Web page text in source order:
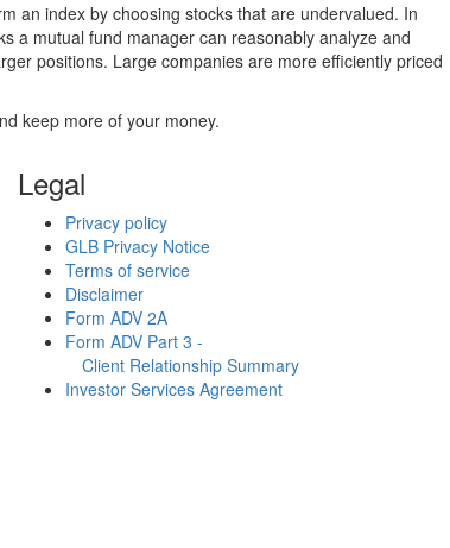
an index by choosing stocks that are undervalued. In
a mutual fund manager can reasonably analyze and
positions. Large companies are more efficiently priced
keep more of your money.
Legal
Privacy policy
GLB Privacy Notice
Terms of service
Disclaimer
Form ADV 2A
Form ADV Part 3 -
Client Relationship Summary
Investor Services Agreement